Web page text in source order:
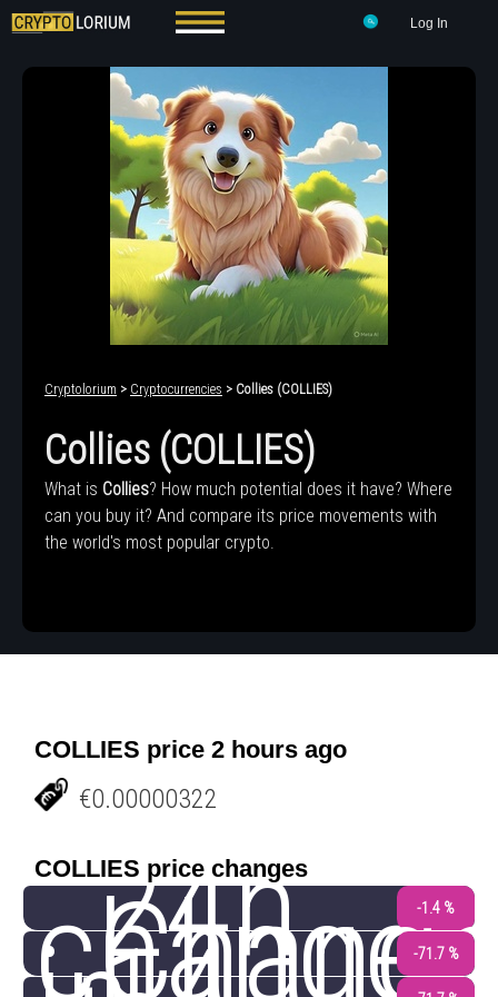
Log In
Cryptolorium > Cryptocurrencies > Collies (COLLIES)
Collies (COLLIES)
What is Collies? How much potential does it have? Where
can you buy it? And compare its price movements with
the world's most popular crypto.
COLLIES price 2 hours ago
€0.00000322
COLLIES price changes
24h
change-1.4 %
-71.7 %